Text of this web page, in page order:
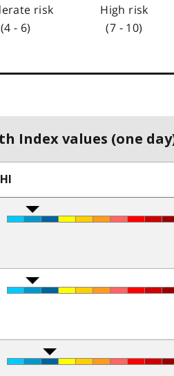
risk
(4 - 6)
High risk
(7 - 10)
Index values (one